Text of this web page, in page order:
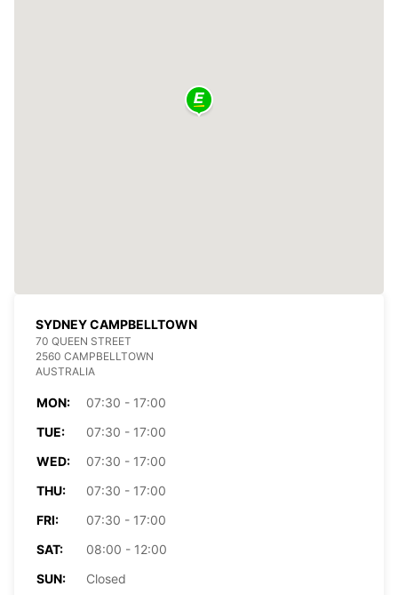
SYDNEY CAMPBELLTOWN
70 QUEEN STREET
2560 CAMPBELLTOWN
AUSTRALIA
MON:
07:30 - 17:00
TUE:
07:30 - 17:00
WED:
07:30 - 17:00
THU:
07:30 - 17:00
FRI:
07:30 - 17:00
SAT:
08:00 - 12:00
SUN:
Closed